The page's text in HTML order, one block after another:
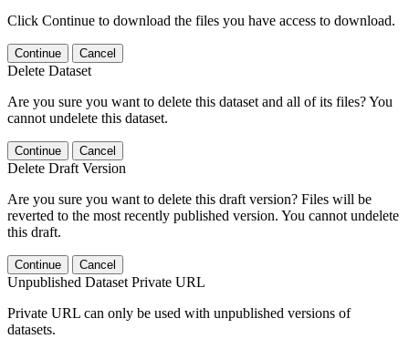
Click Continue to download the files you have access to download.
Continue Cancel
Delete Dataset
Are you sure you want to delete this dataset and all of its files? You
cannot undelete this dataset.
Continue Cancel
Delete Draft Version
Are you sure you want to delete this draft version? Files will be
reverted to the most recently published version. You cannot undelete
this draft.
Continue Cancel
Unpublished Dataset Private URL
Private URL can only be used with unpublished versions of
datasets.